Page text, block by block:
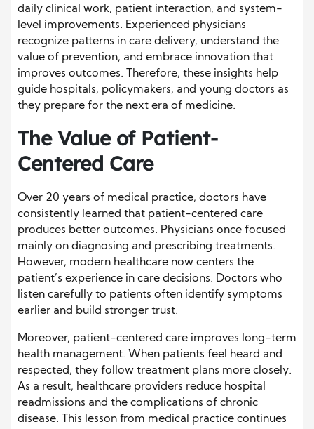
daily clinical work, patient interaction, and system-
level improvements. Experienced physicians
recognize patterns in care delivery, understand the
value of prevention, and embrace innovation that
improves outcomes. Therefore, these insights help
guide hospitals, policymakers, and young doctors as
they prepare for the next era of medicine.
The Value of Patient-
Centered Care
Over 20 years of medical practice, doctors have
consistently learned that patient-centered care
produces better outcomes. Physicians once focused
mainly on diagnosing and prescribing treatments.
However, modern healthcare now centers the
patient’s experience in care decisions. Doctors who
listen carefully to patients often identify symptoms
earlier and build stronger trust.
Moreover, patient-centered care improves long-term
health management. When patients feel heard and
respected, they follow treatment plans more closely.
As a result, healthcare providers reduce hospital
readmissions and the complications of chronic
disease. This lesson from medical practice continues